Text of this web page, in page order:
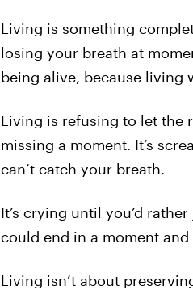
Living is something
losing your breath at
being alive, because living
Living is refusing to let the
missing a moment. It’s
can’t catch your breath.
It’s crying until you’d
could end in a moment and
Living isn’t about